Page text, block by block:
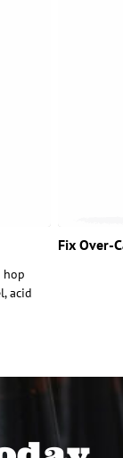
hop
acid
Fix Over-